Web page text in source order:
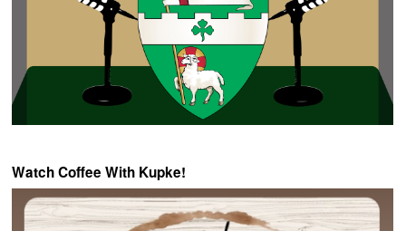
Watch Coffee With Kupke!